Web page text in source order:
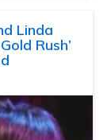
Linda
Rush’